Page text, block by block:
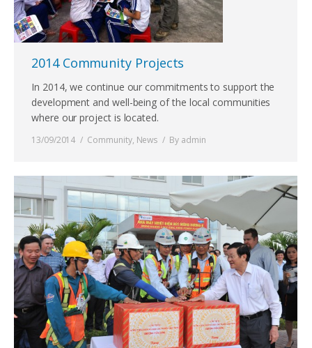
2014 Community Projects
In 2014, we continue our commitments to support the
development and well-being of the local communities
where our project is located.
13/09/2014 Community, News By admin